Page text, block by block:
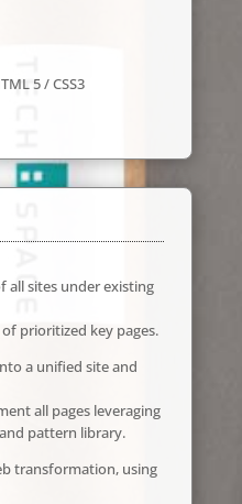
5 / CSS3
all sites under existing
prioritized key pages.
a unified site and
all pages leveraging
pattern library.
transformation, using